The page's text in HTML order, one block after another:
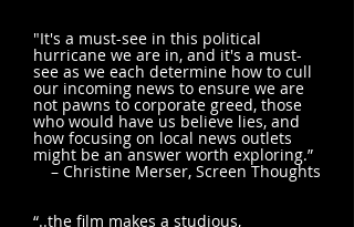
"It's a must-see in this political
hurricane we are in, and it's a must-
see as we each determine how to cull
our incoming news to ensure we are
not pawns to corporate greed, those
who would have us believe lies, and
how focusing on local news outlets
might be an answer worth exploring.”
– Christine Merser, Screen Thoughts
“..the film makes a studious,